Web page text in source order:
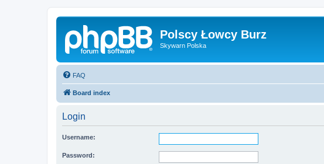
Polscy Łowcy Burz
Skywarn Polska
FAQ
Board index
Login
Username:
Password: